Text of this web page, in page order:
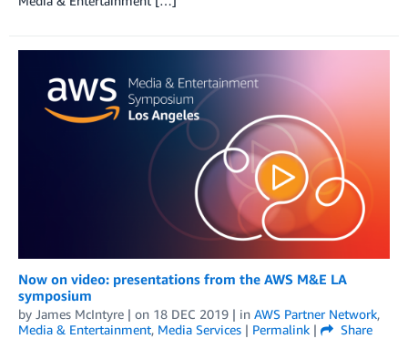
Now on video: presentations from the AWS M&E LA
symposium
by James McIntyre | on 18 DEC 2019 | in AWS Partner Network,
Media & Entertainment, Media Services | Permalink |
Share